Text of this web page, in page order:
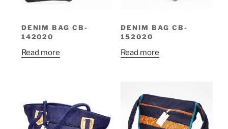
DENIM BAG CB-
142020
Read more
DENIM BAG CB-
152020
Read more